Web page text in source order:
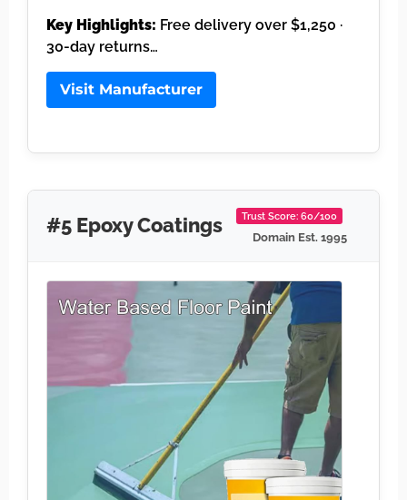
Key Highlights: Free delivery over $1,250 ·
30-day returns…
Visit Manufacturer
#5 Epoxy Coatings Trust Score: 60/100
Domain Est. 1995